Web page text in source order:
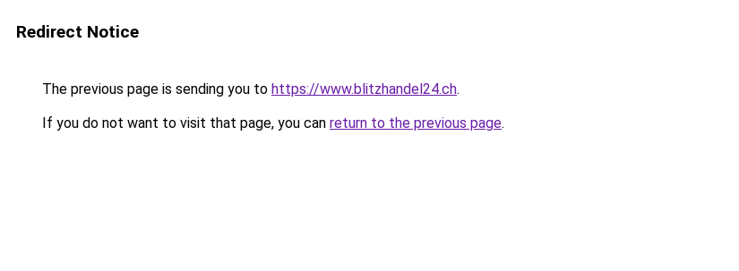
Redirect Notice
The previous page is sending you to https://www.blitzhandel24.ch.
If you do not want to visit that page, you can return to the previous page.